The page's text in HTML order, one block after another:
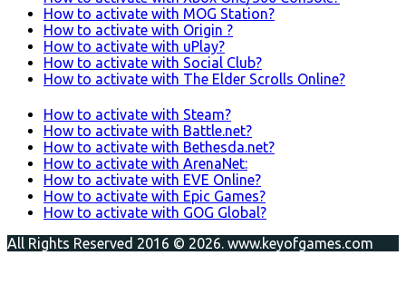
How to activate with MOG Station?
How to activate with Origin ?
How to activate with uPlay?
How to activate with Social Club?
How to activate with The Elder Scrolls Online?
How to activate with Steam?
How to activate with Battle.net?
How to activate with Bethesda.net?
How to activate with ArenaNet:
How to activate with EVE Online?
How to activate with Epic Games?
How to activate with GOG Global?
All Rights Reserved 2016 © 2026. www.keyofgames.com